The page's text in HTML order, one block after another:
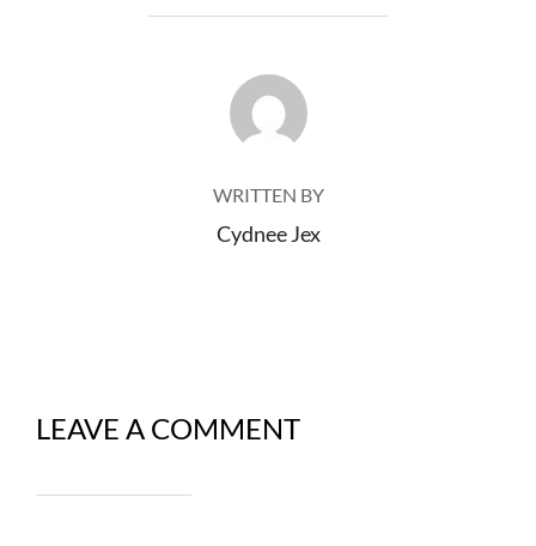
POST AUTHOR
WRITTEN BY
Cydnee Jex
LEAVE A COMMENT